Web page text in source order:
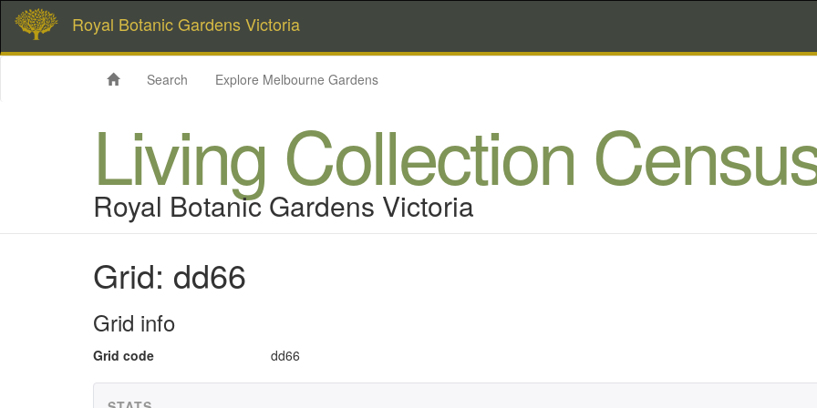
Royal Botanic Gardens Victoria
Search Explore Melbourne Gardens
Living Collection
Royal Botanic Gardens Victoria
Grid: dd66
Grid info
Grid code dd66